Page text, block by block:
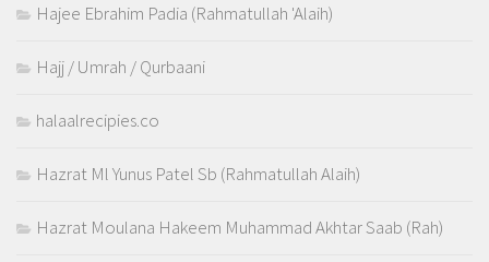
Hajee Ebrahim Padia (Rahmatullah 'Alaih)
Hajj / Umrah / Qurbaani
halaalrecipies.co
Hazrat Ml Yunus Patel Sb (Rahmatullah Alaih)
Hazrat Moulana Hakeem Muhammad Akhtar Saab (Rah)